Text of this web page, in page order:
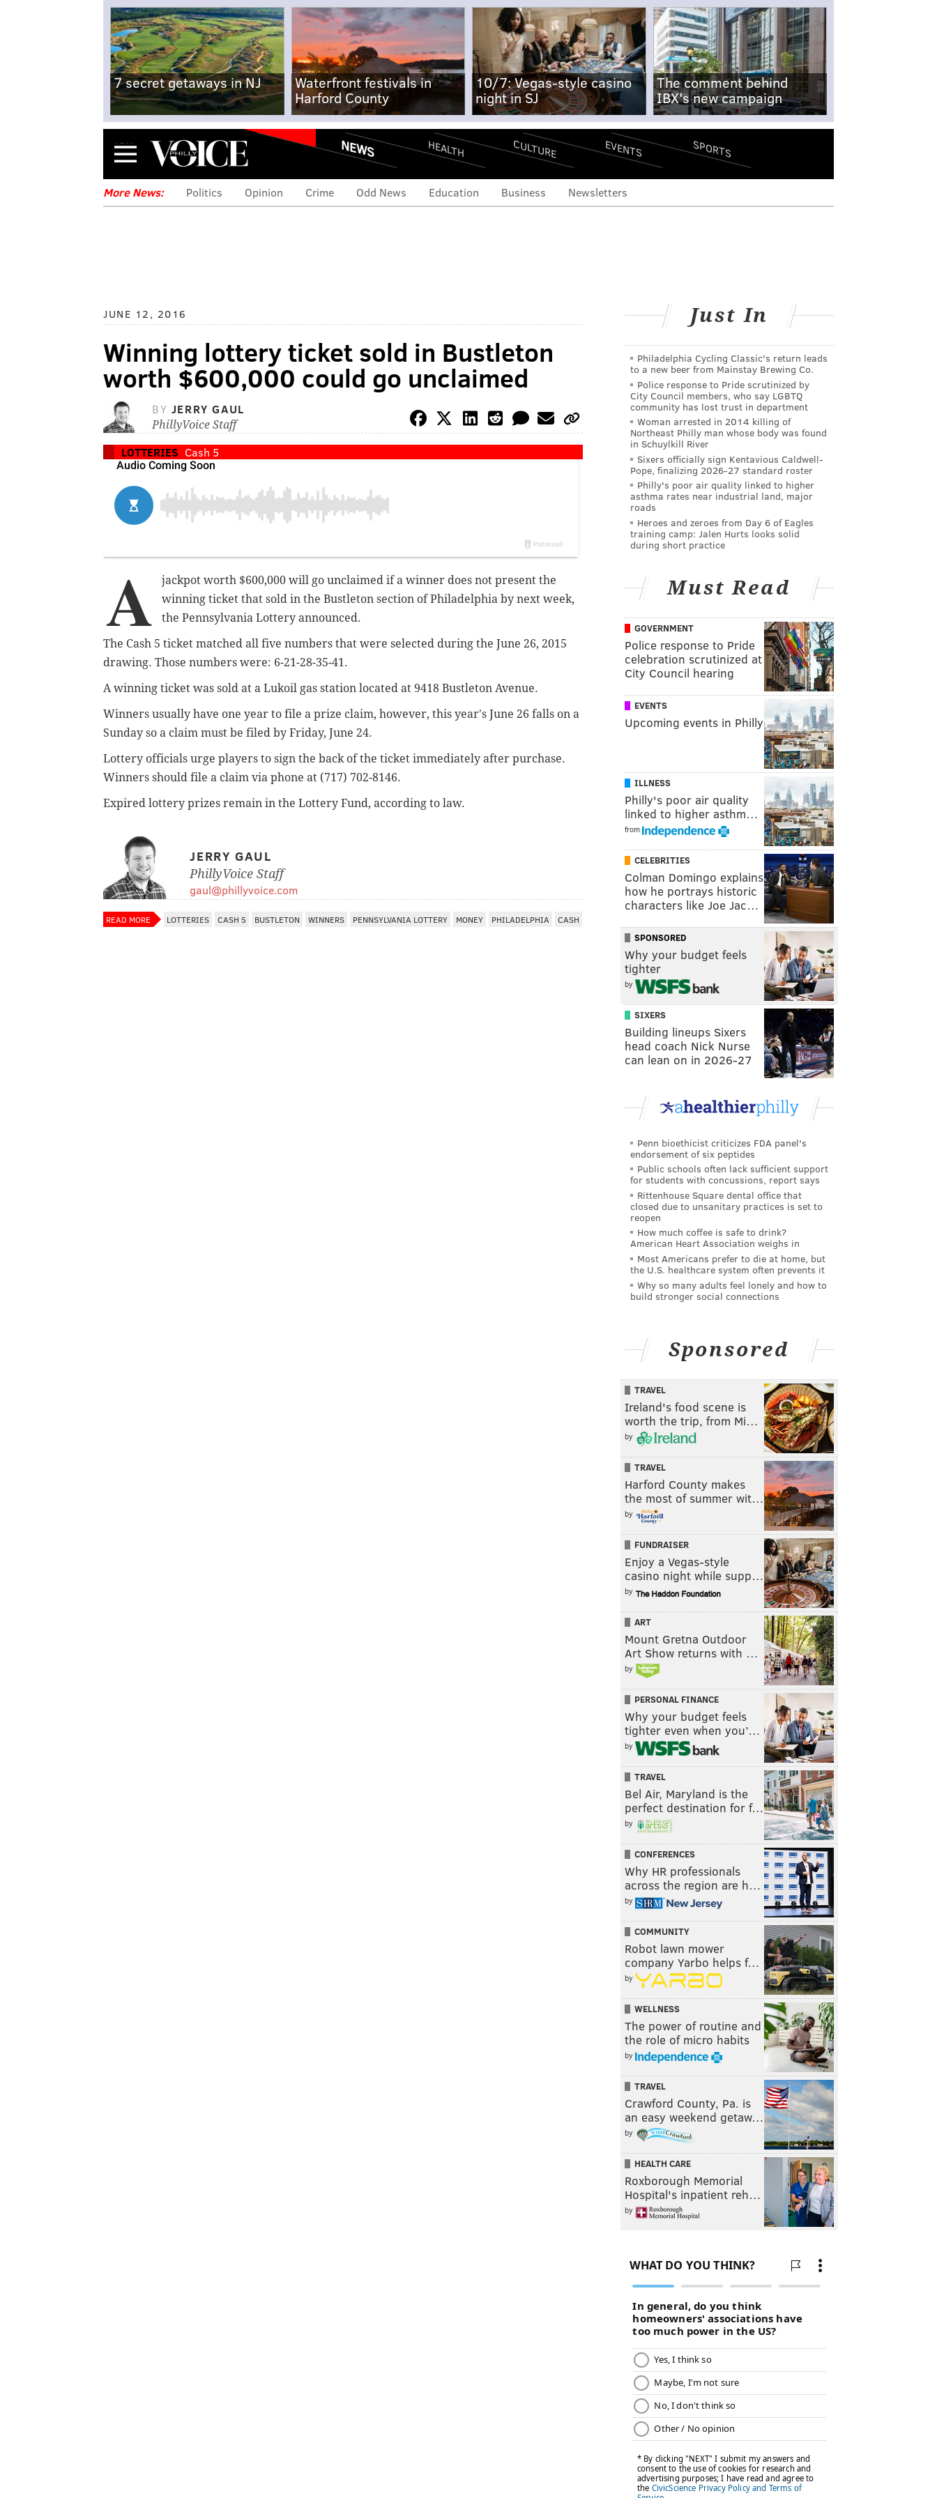
7 secret getaways in NJ
Waterfront festivals in
Harford County
10/7: Vegas-style casino
night in SJ
The comment behind
IBX's new campaign
Menu NEWS HEALTH CULTURE EVENTS SPORTS
More News: Politics Opinion Crime Odd News Education Business Newsletters
JUNE 12, 2016
Winning lottery ticket sold in Bustleton
worth $600,000 could go unclaimed
BY JERRY GAUL
PhillyVoice Staff
LOTTERIES Cash 5
A
jackpot worth $600,000 will go unclaimed if a winner does not present the
winning ticket that sold in the Bustleton section of Philadelphia by next week,
the Pennsylvania Lottery announced.
The Cash 5 ticket matched all five numbers that were selected during the June 26, 2015
drawing. Those numbers were: 6-21-28-35-41.
A winning ticket was sold at a Lukoil gas station located at 9418 Bustleton Avenue.
Winners usually have one year to file a prize claim, however, this year's June 26 falls on a
Sunday so a claim must be filed by Friday, June 24.
Lottery officials urge players to sign the back of the ticket immediately after purchase.
Winners should file a claim via phone at (717) 702-8146.
Expired lottery prizes remain in the Lottery Fund, according to law.
JERRY GAUL
PhillyVoice Staff
gaul@phillyvoice.com
READ MORE LOTTERIES CASH 5 BUSTLETON WINNERS PENNSYLVANIA LOTTERY MONEY PHILADELPHIA CASH
Just In
Philadelphia Cycling Classic's return leads
to a new beer from Mainstay Brewing Co.
Police response to Pride scrutinized by
City Council members, who say LGBTQ
community has lost trust in department
Woman arrested in 2014 killing of
Northeast Philly man whose body was found
in Schuylkill River
Sixers officially sign Kentavious Caldwell-
Pope, finalizing 2026-27 standard roster
Philly's poor air quality linked to higher
asthma rates near industrial land, major
roads
Heroes and zeroes from Day 6 of Eagles
training camp: Jalen Hurts looks solid
during short practice
Must Read
GOVERNMENT
Police response to Pride
celebration scrutinized at
City Council hearing
EVENTS
Upcoming events in Philly
ILLNESS
Philly's poor air quality
linked to higher asthm…
from
CELEBRITIES
Colman Domingo explains
how he portrays historic
characters like Joe Jac…
SPONSORED
Why your budget feels
tighter
by
SIXERS
Building lineups Sixers
head coach Nick Nurse
can lean on in 2026-27
Penn bioethicist criticizes FDA panel's
endorsement of six peptides
Public schools often lack sufficient support
for students with concussions, report says
Rittenhouse Square dental office that
closed due to unsanitary practices is set to
reopen
How much coffee is safe to drink?
American Heart Association weighs in
Most Americans prefer to die at home, but
the U.S. healthcare system often prevents it
Why so many adults feel lonely and how to
build stronger social connections
Sponsored
TRAVEL
Ireland's food scene is
worth the trip, from Mi…
by
TRAVEL
Harford County makes
the most of summer wit…
by
FUNDRAISER
Enjoy a Vegas-style
casino night while supp…
by
ART
Mount Gretna Outdoor
Art Show returns with …
by
PERSONAL FINANCE
Why your budget feels
tighter even when you’…
by
TRAVEL
Bel Air, Maryland is the
perfect destination for f…
by
CONFERENCES
Why HR professionals
across the region are h…
by
COMMUNITY
Robot lawn mower
company Yarbo helps f…
by
WELLNESS
The power of routine and
the role of micro habits
by
TRAVEL
Crawford County, Pa. is
an easy weekend getaw…
by
HEALTH CARE
Roxborough Memorial
Hospital's inpatient reh…
by